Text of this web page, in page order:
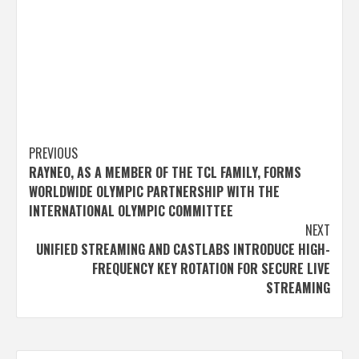
Post
navigation
PREVIOUS
RAYNEO, AS A MEMBER OF THE TCL FAMILY, FORMS
WORLDWIDE OLYMPIC PARTNERSHIP WITH THE
INTERNATIONAL OLYMPIC COMMITTEE
NEXT
UNIFIED STREAMING AND CASTLABS INTRODUCE HIGH-
FREQUENCY KEY ROTATION FOR SECURE LIVE
STREAMING